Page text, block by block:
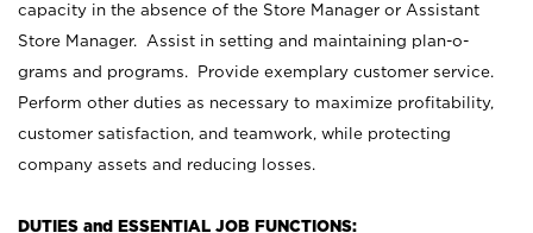
capacity in the absence of the Store Manager or Assistant
Store Manager. Assist in setting and maintaining plan-o-
grams and programs. Provide exemplary customer service.
Perform other duties as necessary to maximize profitability,
customer satisfaction, and teamwork, while protecting
company assets and reducing losses.
DUTIES and ESSENTIAL JOB FUNCTIONS: